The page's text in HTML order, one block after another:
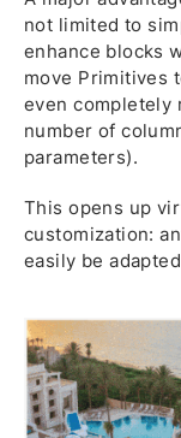
not limited to
enhance blocks
move Primitives
even completely
number of
parameters).
This opens up
customization:
easily be